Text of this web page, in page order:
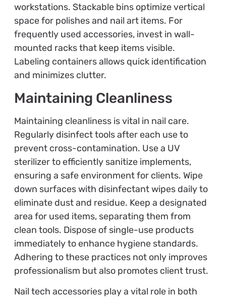
workstations. Stackable bins optimize vertical
space for polishes and nail art items. For
frequently used accessories, invest in wall-
mounted racks that keep items visible.
Labeling containers allows quick identification
and minimizes clutter.
Maintaining Cleanliness
Maintaining cleanliness is vital in nail care.
Regularly disinfect tools after each use to
prevent cross-contamination. Use a UV
sterilizer to efficiently sanitize implements,
ensuring a safe environment for clients. Wipe
down surfaces with disinfectant wipes daily to
eliminate dust and residue. Keep a designated
area for used items, separating them from
clean tools. Dispose of single-use products
immediately to enhance hygiene standards.
Adhering to these practices not only improves
professionalism but also promotes client trust.
Nail tech accessories play a vital role in both